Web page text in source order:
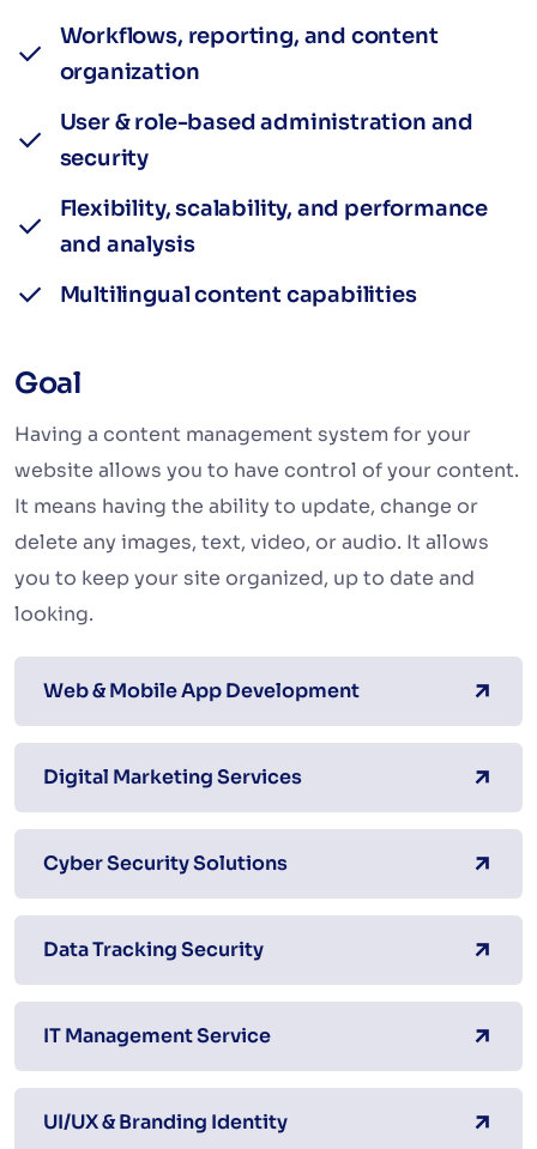
Workflows, reporting, and content
organization
User & role-based administration and
security
Flexibility, scalability, and performance
and analysis
Multilingual content capabilities
Goal
Having a content management system for your
website allows you to have control of your content.
It means having the ability to update, change or
delete any images, text, video, or audio. It allows
you to keep your site organized, up to date and
looking.
Web & Mobile App Development
Digital Marketing Services
Cyber Security Solutions
Data Tracking Security
IT Management Service
UI/UX & Branding Identity